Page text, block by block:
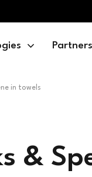
Partners
in towels
&